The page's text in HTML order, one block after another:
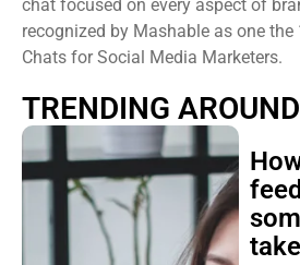
chat focused on every aspect of
recognized by Mashable as one
Chats for Social Media Marketers.
TRENDING